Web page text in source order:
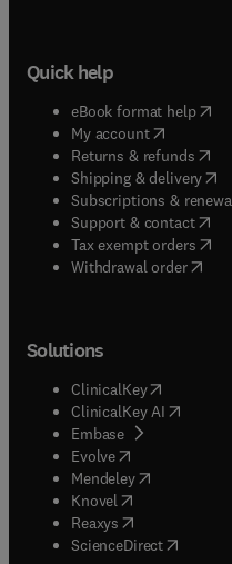
Quick help
eBook format help(
My account( opens in
Returns & refunds(
Shipping & delivery(
Subscriptions &
Support & contact(
Tax exempt orders(
Withdrawal order
Solutions
ClinicalKey(opens in
ClinicalKey AI opens in
Embase( opens in new
Evolve(opens in new
Mendeley( opens in new
Knovel (opens in new
Reaxys (opens in new
ScienceDirect(opens in